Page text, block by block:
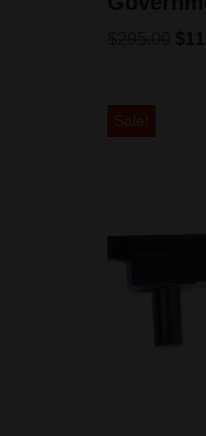
Sale!